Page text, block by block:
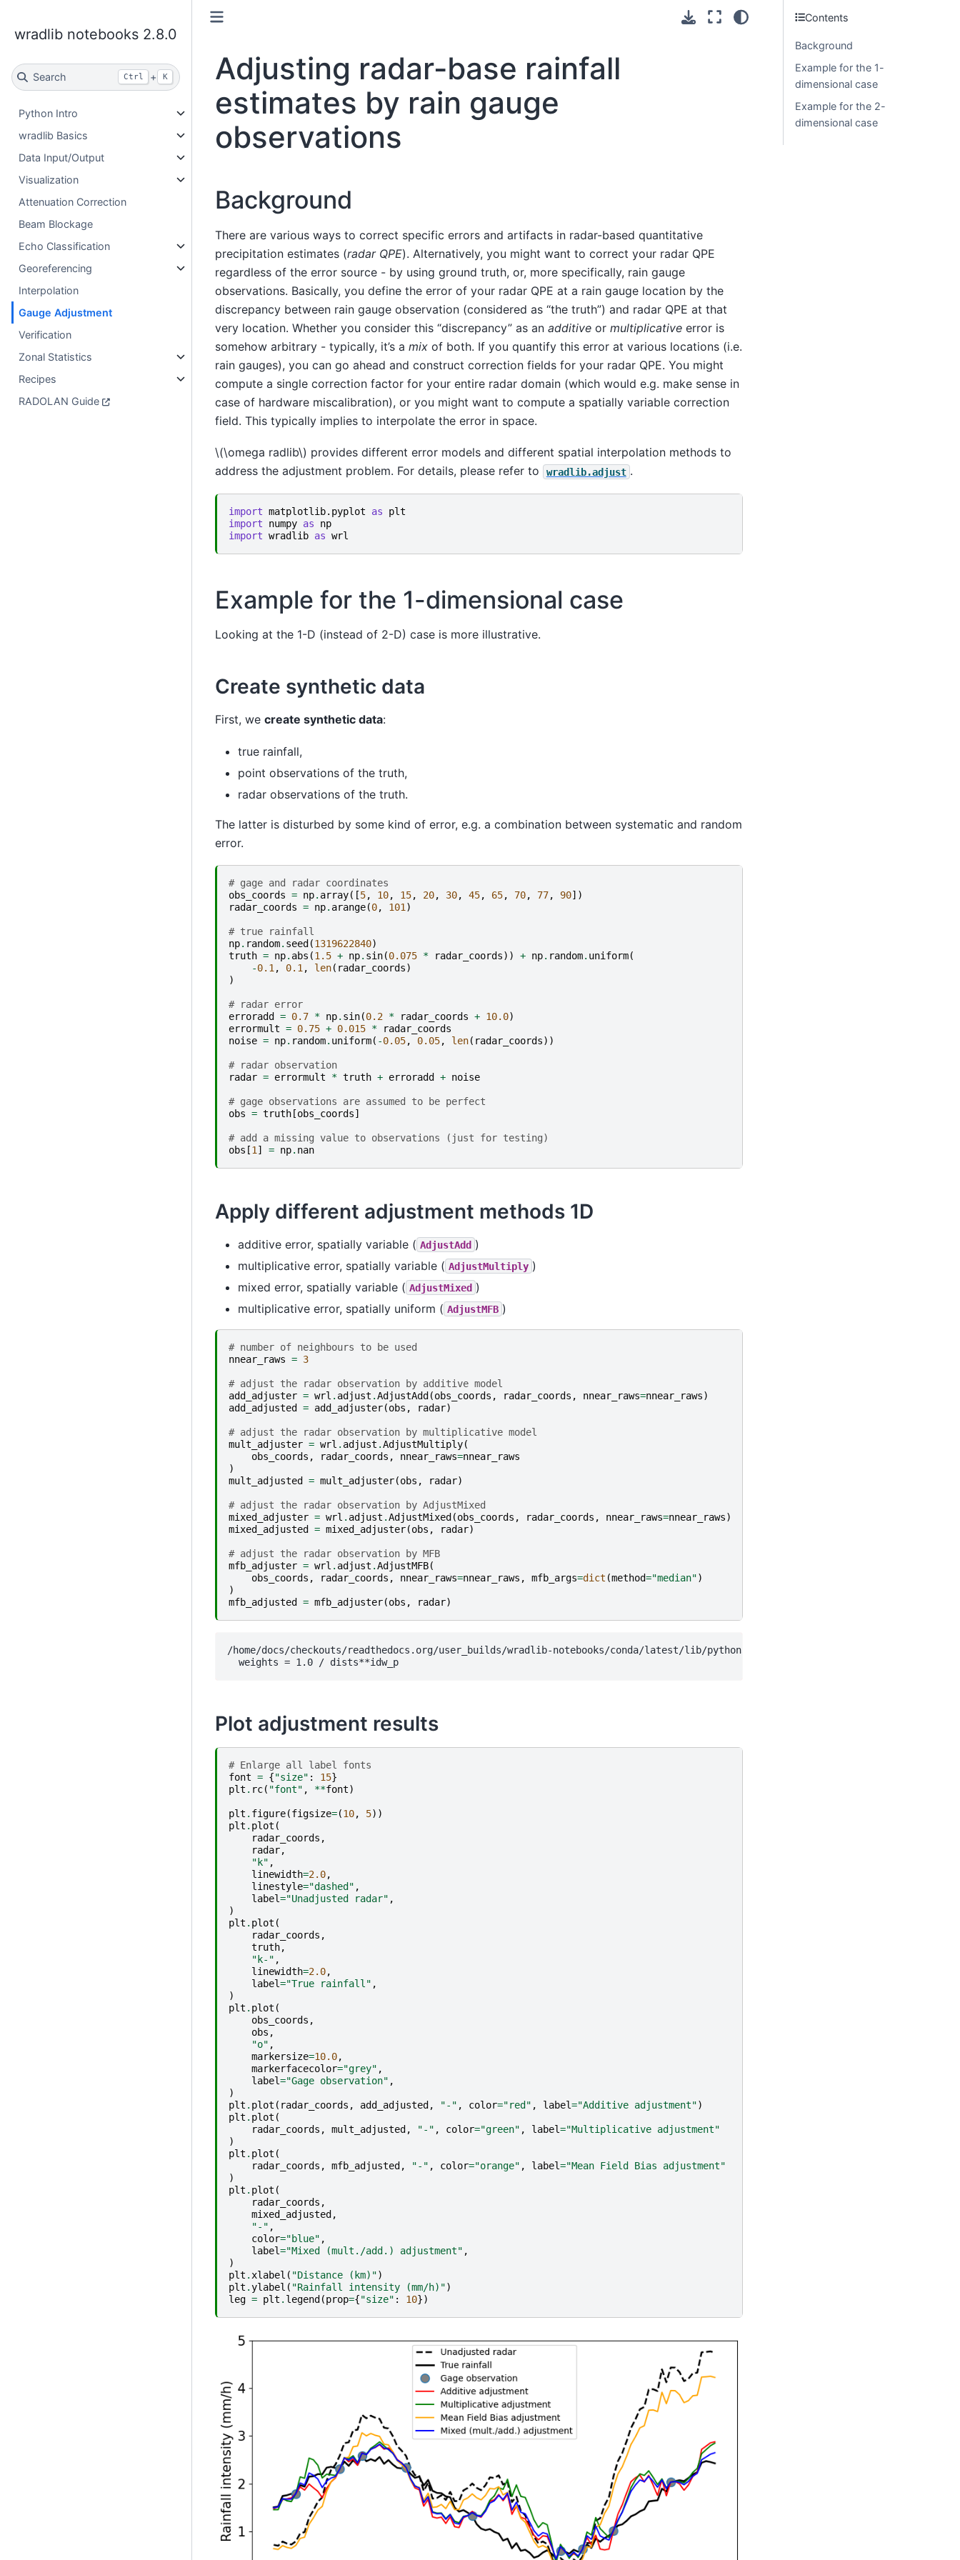
wradlib notebooks 2.8.0
Search Ctrl + K
Python Intro
wradlib Basics
Data Input/Output
Visualization
Attenuation Correction
Beam Blockage
Echo Classification
Georeferencing
Interpolation
Gauge Adjustment
Verification
Zonal Statistics
Recipes
RADOLAN Guide
Adjusting radar-base rainfall
estimates by rain gauge
observations
Background
There are various ways to correct specific errors and artifacts in radar-based quantitative
precipitation estimates (radar QPE). Alternatively, you might want to correct your radar QPE
regardless of the error source - by using ground truth, or, more specifically, rain gauge
observations. Basically, you define the error of your radar QPE at a rain gauge location by the
discrepancy between rain gauge observation (considered as “the truth”) and radar QPE at that
very location. Whether you consider this “discrepancy” as an additiveor multiplicativeerror is
somehow arbitrary - typically, it’s a mixof both. If you quantify this error at various locations (i.e.
rain gauges), you can go ahead and construct correction fields for your radar QPE. You might
compute a single correction factor for your entire radar domain (which would e.g. make sense in
case of hardware miscalibration), or you might want to compute a spatially variable correction
field. This typically implies to interpolate the error in space.
\(\omega radlib\) provides different error models and different spatial interpolation methods to
address the adjustment problem. For details, please refer to
wradlib.adjust .
import matplotlib.pyplot as
plt
import
numpy as
np
import wradlib as wrl
Example for the 1-dimensional case
Looking at the 1-D (instead of 2-D) case is more illustrative.
Create synthetic data
First, we create synthetic data:
true rainfall,
point observations of the truth,
radar observations of the truth.
The latter is disturbed by some kind of error, e.g. a combination between systematic and random
error.
# gage and radar coordinates
obs_coords = np. array([5, 10, 15, 20, 30, 45, 65, 70, 77, 90])
radar_coords = np. arange(0, 101 )
# true rainfall
np. random. seed (1319622840)
truth = np. abs (1.5 + np. sin(0.075 * radar_coords)) + np. random. uniform(
-0.1 , 0.1 , len( radar_coords)
)
# radar error
erroradd
= 0.7 * np. sin(0.2 * radar_coords + 10.0)
errormult = 0.75 + 0.015 *
radar_coords
noise = np. random. uniform( -0.05, 0.05, len( radar_coords))
# radar observation
radar = errormult * truth + erroradd + noise
# gage observations are assumed to be perfect
obs = truth[obs_coords]
# add a missing value to observations (just for testing)
obs [1 ] = np. nan
Apply different adjustment methods 1D
additive error, spatially variable ( AdjustAdd )
multiplicative error, spatially variable ( AdjustMultiply )
mixed error, spatially variable ( AdjustMixed )
multiplicative error, spatially uniform ( AdjustMFB )
# number of neighbours to be used
nnear_raws = 3
# adjust the radar observation by additive model
add_adjuster = wrl . adjust .AdjustAdd (obs_coords , radar_coords , nnear_raws=nnear_raws)
add_adjusted
= add_adjuster(obs , radar)
# adjust the radar observation by multiplicative model
mult_adjuster = wrl . adjust .AdjustMultiply(
obs_coords , radar_coords , nnear_raws=nnear_raws
)
mult_adjusted
= mult_adjuster(obs , radar)
# adjust the radar observation by AdjustMixed
mixed_adjuster = wrl . adjust .AdjustMixed (obs_coords , radar_coords , nnear_raws=nnear_raws)
mixed_adjusted
= mixed_adjuster(obs , radar)
# adjust the radar observation by MFB
mfb_adjuster = wrl . adjust .AdjustMFB(
obs_coords , radar_coords , nnear_raws=nnear_raws , mfb_args=dict (method="median")
)
mfb_adjusted
= mfb_adjuster(obs , radar)
/home/docs/checkouts/readthedocs.org/user_builds/wradlib-notebooks/conda/latest/lib/python3.13/site-packages/wradlib/
  weights = 1.0 / dists**idw_p
Plot adjustment results
# Enlarge all label fonts
font = {"size" : 15}
plt . rc( "font" , **font)
plt . figure(figsize=(10, 5))
plt . plot (
radar_coords ,
radar,
"k" ,
linewidth=2.0,
linestyle="dashed" ,
label="Unadjusted radar" ,
)
plt . plot (
radar_coords ,
truth,
"k-" ,
linewidth=2.0,
label="True rainfall" ,
)
plt . plot (
obs_coords ,
obs ,
"o" ,
markersize=10.0,
markerfacecolor="grey" ,
label="Gage observation" ,
)
plt . plot ( radar_coords , add_adjusted, "-" , color="red" , label="Additive adjustment")
plt . plot (
radar_coords , mult_adjusted, "-" , color="green" , label="Multiplicative adjustment"
)
plt . plot (
radar_coords , mfb_adjusted, "-" , color="orange" , label="Mean Field Bias adjustment"
)
plt . plot (
radar_coords ,
mixed_adjusted,
"-" ,
color="blue" ,
label="Mixed (mult./add.) adjustment" ,
)
plt . xlabel ( "Distance (km)")
plt .ylabel ( "Rainfall intensity (mm/h)")
leg = plt . legend(prop={"size" : 10})
Contents
Background
Example for the 1-
dimensional case
Example for the 2-
dimensional case